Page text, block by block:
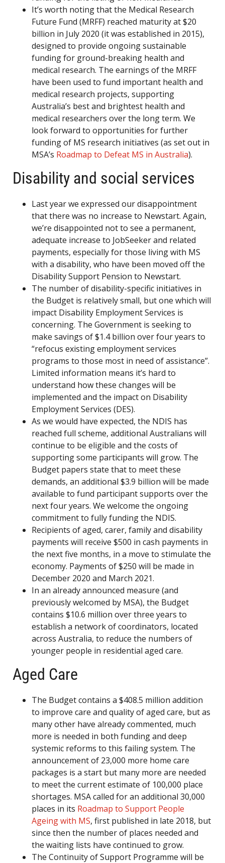
It’s worth noting that the Medical Research
Future Fund (MRFF) reached maturity at $20
billion in July 2020 (it was established in 2015),
designed to provide ongoing sustainable
funding for ground-breaking health and
medical research. The earnings of the MRFF
have been used to fund important health and
medical research projects, supporting
Australia’s best and brightest health and
medical researchers over the long term. We
look forward to opportunities for further
funding of MS research initiatives (as set out in
MSA’s Roadmap to Defeat MS in Australia).
Disability and social services
Last year we expressed our disappointment
that there was no increase to Newstart. Again,
we’re disappointed not to see a permanent,
adequate increase to JobSeeker and related
payments, especially for those living with MS
with a disability, who have been moved off the
Disability Support Pension to Newstart.
The number of disability-specific initiatives in
the Budget is relatively small, but one which will
impact Disability Employment Services is
concerning. The Government is seeking to
make savings of $1.4 billion over four years to
“refocus existing employment services
programs to those most in need of assistance”.
Limited information means it’s hard to
understand how these changes will be
implemented and the impact on Disability
Employment Services (DES).
As we would have expected, the NDIS has
reached full scheme, additional Australians will
continue to be eligible and the costs of
supporting some participants will grow. The
Budget papers state that to meet these
demands, an additional $3.9 billion will be made
available to fund participant supports over the
next four years. We welcome the ongoing
commitment to fully funding the NDIS.
Recipients of aged, carer, family and disability
payments will receive $500 in cash payments in
the next five months, in a move to stimulate the
economy. Payments of $250 will be made in
December 2020 and March 2021.
In an already announced measure (and
previously welcomed by MSA), the Budget
contains $10.6 million over three years to
establish a network of coordinators, located
across Australia, to reduce the numbers of
younger people in residential aged care.
Aged Care
The Budget contains a $408.5 million addition
to improve care and quality of aged care, but as
many other have already commented, much
more is needed in both funding and deep
systemic reforms to this failing system. The
announcement of 23,000 more home care
packages is a start but many more are needed
to meet the current estimate of 100,000 place
shortages. MSA called for an additional 30,000
places in its Roadmap to Support People
Ageing with MS, first published in late 2018, but
since then the number of places needed and
the waiting lists have continued to grow.
The Continuity of Support Programme will be